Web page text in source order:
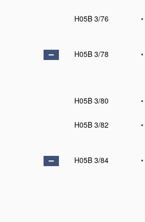
H05B 3/76
•
H05B 3/78
•
H05B 3/80
•
H05B 3/82
•
H05B 3/84
•